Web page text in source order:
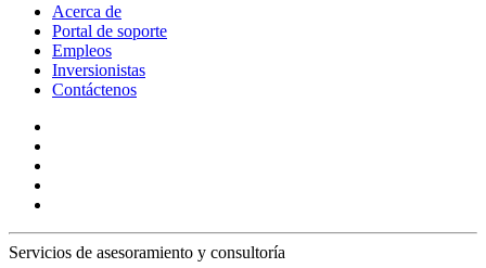
Acerca de
Portal de soporte
Empleos
Inversionistas
Contáctenos
Servicios de asesoramiento y consultoría